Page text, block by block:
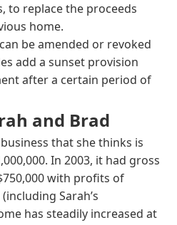
to replace the proceeds
home.
be amended or revoked
add a sunset provision
after a certain period of
and Brad
that she thinks is
In 2003, it had gross
with profits of
Sarah’s
has steadily increased at